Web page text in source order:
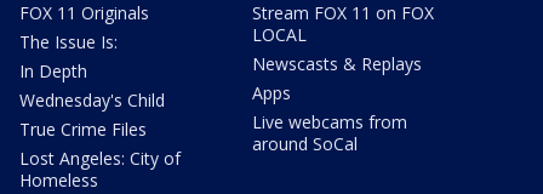
FOX 11 Originals
The Issue Is:
In Depth
Wednesday's Child
True Crime Files
Lost Angeles: City of
Homeless
Stream FOX 11 on FOX
LOCAL
Newscasts & Replays
Apps
Live webcams from
around SoCal